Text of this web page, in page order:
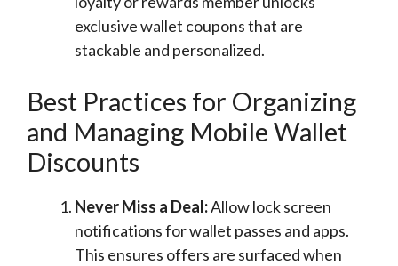
exclusive wallet coupons that are
stackable and personalized.
Best Practices for Organizing
and Managing Mobile Wallet
Discounts
Never Miss a Deal:Allow lock screen
notifications for wallet passes and apps.
This ensures offers are surfaced when